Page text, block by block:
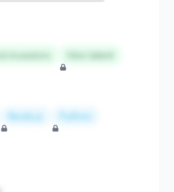
Hire talent
Node.js Python